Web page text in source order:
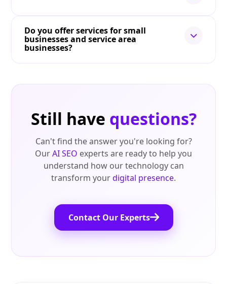
Do you offer services for small
businesses and service area
businesses?
Still have questions?
Can't find the answer you're looking for?
OurAI SEO experts are ready to help you
understand how our technology can
transform yourdigital presence.
Contact Our Experts